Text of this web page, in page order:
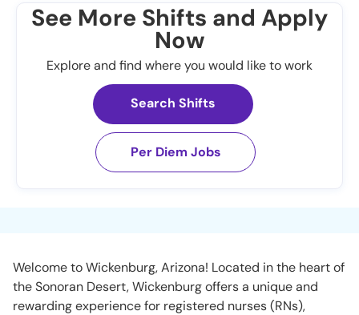
See More Shifts and Apply
Now
Explore and find where you would like to work
Search Shifts
Per Diem Jobs
Welcome to Wickenburg, Arizona! Located in the heart of
the Sonoran Desert, Wickenburg offers a unique and
rewarding experience for registered nurses (RNs),